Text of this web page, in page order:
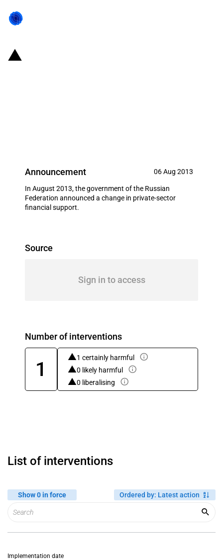
Announcement 06 Aug 2013
In August 2013, the government of the Russian
Federation announced a change in private-sector
financial support.
Source
Sign in to access
Number of interventions
1
1 certainly harmful
0 likely harmful
0 liberalising
List of interventions
Show 0 in force Ordered by: Latest action
Implementation date